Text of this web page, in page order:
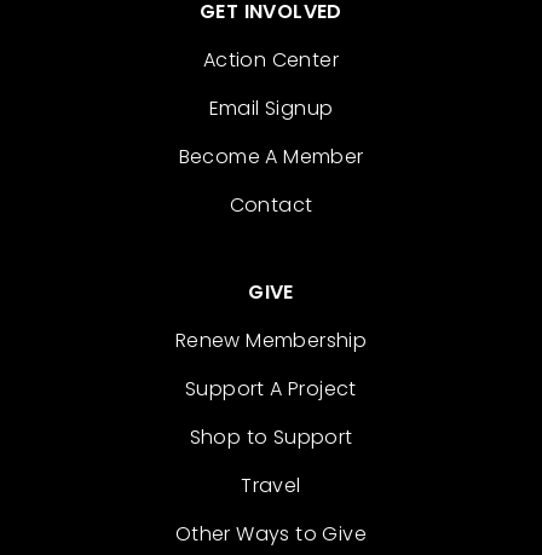
GET INVOLVED
Action Center
Email Signup
Become A Member
Contact
GIVE
Renew Membership
Support A Project
Shop to Support
Travel
Other Ways to Give